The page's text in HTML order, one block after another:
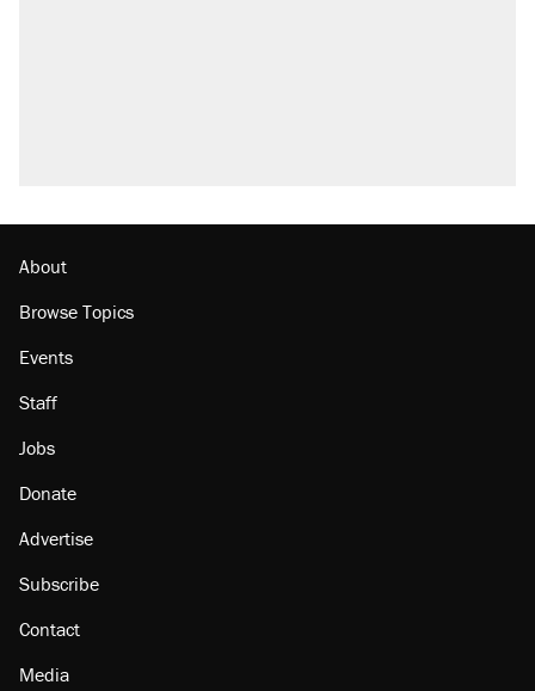
About
Browse Topics
Events
Staff
Jobs
Donate
Advertise
Subscribe
Contact
Media